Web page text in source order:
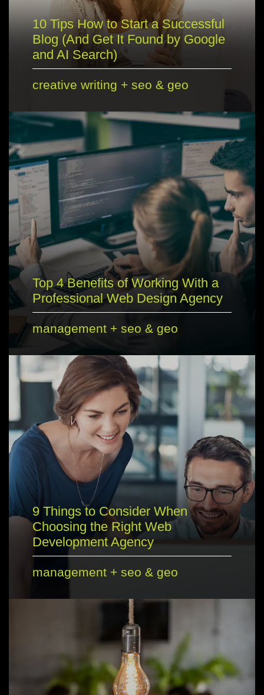
10 Tips How to Start a Successful
Blog (And Get It Found by Google
and AI Search)
creative writing + seo & geo
Top 4 Benefits of Working With a
Professional Web Design Agency
management + seo & geo
9 Things to Consider When
Choosing the Right Web
Development Agency
management + seo & geo